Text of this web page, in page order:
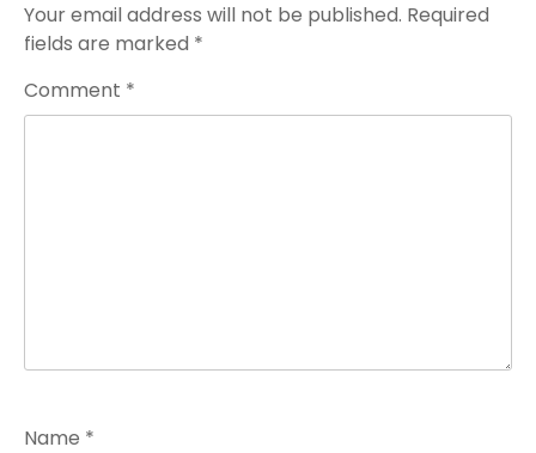
Your email address will not be published. Required
fields are marked *
Comment *
Name *